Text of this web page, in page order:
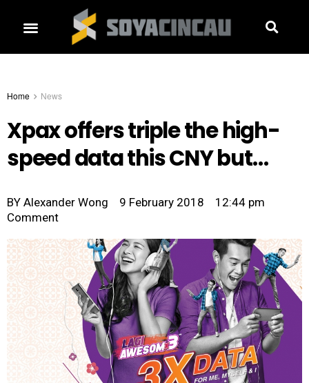
Home News
Xpax offers triple the high-
speed data this CNY but…
BY Alexander Wong 9 February 2018
12:44 pm
Comment